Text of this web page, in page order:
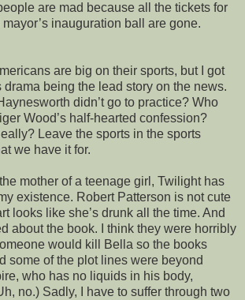
are mad because all the tickets for
inauguration ball are gone.
are big on their sports, but I got
drama being the lead story on the news.
didn’t go to practice? Who
Wood’s half-hearted confession?
Leave the sports in the sports
we have it for.
mother of a teenage girl, Twilight has
existence. Robert Patterson is not cute
looks like she’s drunk all the time. And
about the book. I think they were horribly
would kill Bella so the books
some of the plot lines were beyond
who has no liquids in his body,
no.) Sadly, I have to suffer through two